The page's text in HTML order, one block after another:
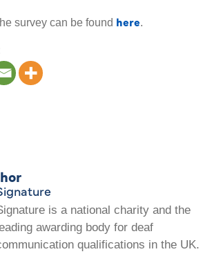
survey can be found here.
is a national charity and the
awarding body for deaf
qualifications in the UK.